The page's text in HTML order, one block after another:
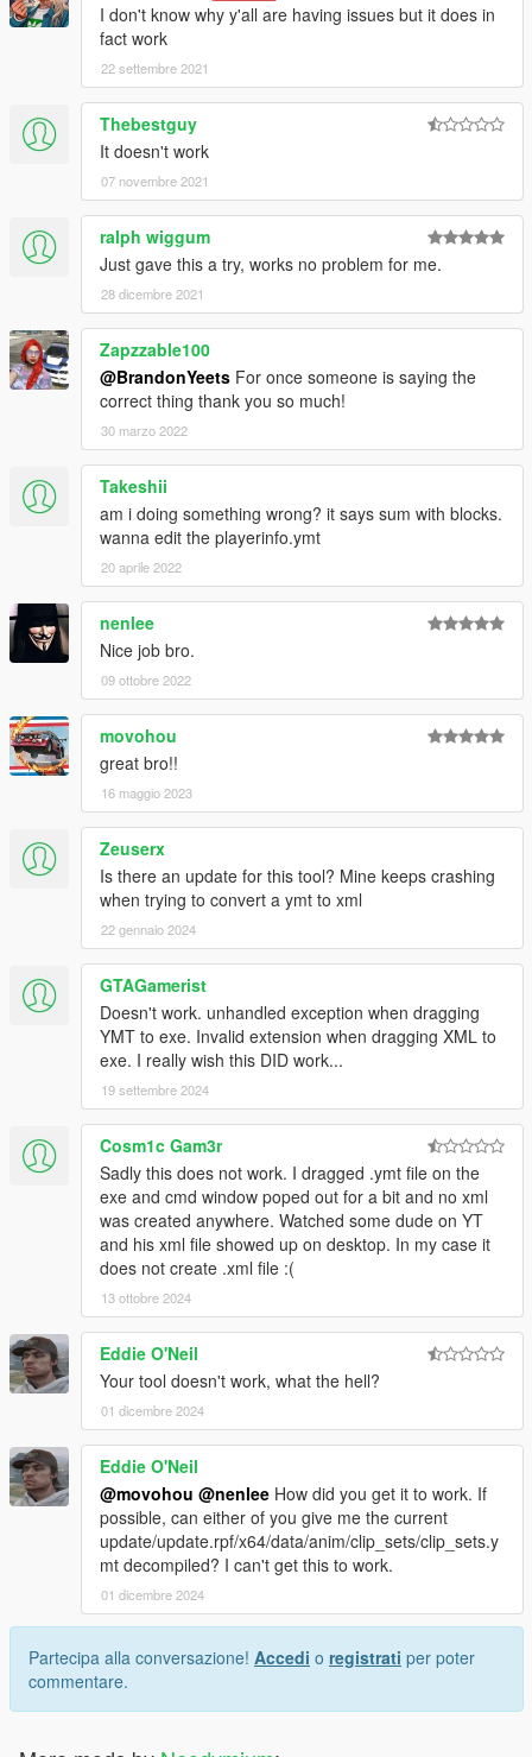
I don't know why y'all are having issues but it does in
fact work
22 settembre 2021
Thebestguy
It doesn't work
07 novembre 2021
ralph wiggum
Just gave this a try, works no problem for me.
28 dicembre 2021
Zapzzable100
@BrandonYeets For once someone is saying the
correct thing thank you so much!
30 marzo 2022
Takeshii
am i doing something wrong? it says sum with blocks.
wanna edit the playerinfo.ymt
20 aprile 2022
nenlee
Nice job bro.
09 ottobre 2022
movohou
great bro!!
16 maggio 2023
Zeuserx
Is there an update for this tool? Mine keeps crashing
when trying to convert a ymt to xml
22 gennaio 2024
GTAGamerist
Doesn't work. unhandled exception when dragging
YMT to exe. Invalid extension when dragging XML to
exe. I really wish this DID work...
19 settembre 2024
Cosm1c Gam3r
Sadly this does not work. I dragged .ymt file on the
exe and cmd window poped out for a bit and no xml
was created anywhere. Watched some dude on YT
and his xml file showed up on desktop. In my case it
does not create .xml file :(
13 ottobre 2024
Eddie O'Neil
Your tool doesn't work, what the hell?
01 dicembre 2024
Eddie O'Neil
@movohou @nenlee How did you get it to work. If
possible, can either of you give me the current
update/update.rpf/x64/data/anim/clip_sets/clip_sets.y
mt decompiled? I can't get this to work.
01 dicembre 2024
Partecipa alla conversazione! Accedi o registrati per poter
commentare.